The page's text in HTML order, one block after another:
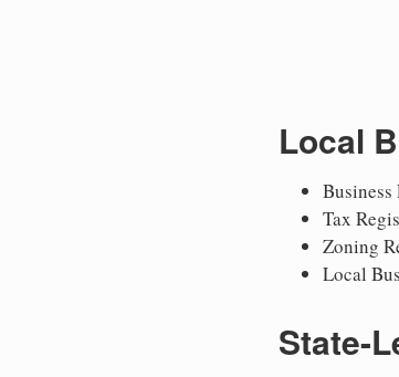
Local
Tax
Zoning
Local
State-